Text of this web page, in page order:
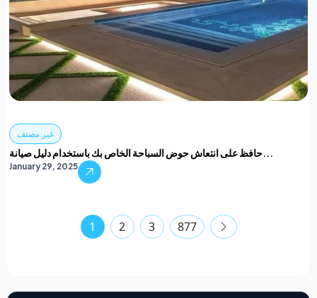
غير مصنف
January 29, 2025
1 2 3 877